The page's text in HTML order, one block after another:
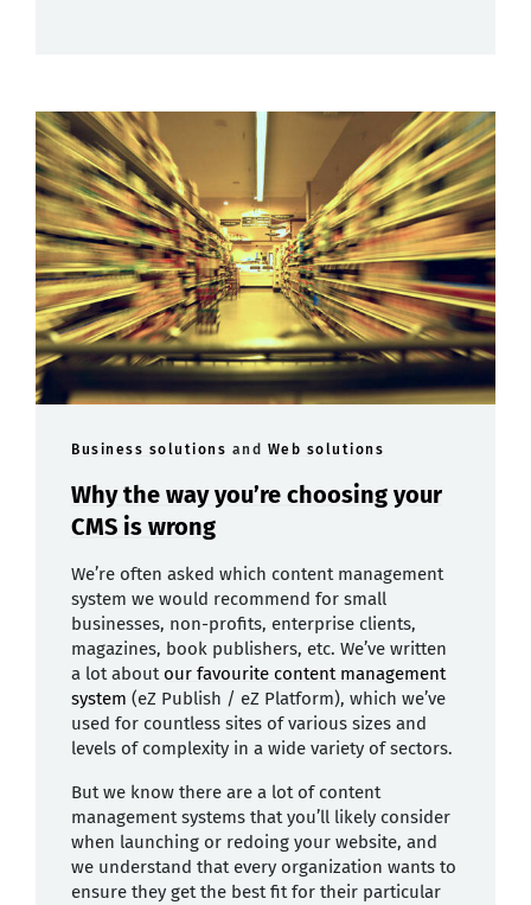
Business solutions and Web solutions
Why the way you’re choosing your
CMS is wrong
We’re often asked which content management
system we would recommend for small
businesses, non-profits, enterprise clients,
magazines, book publishers, etc. We’ve written
a lot about our favourite content management
system (eZ Publish / eZ Platform), which we’ve
used for countless sites of various sizes and
levels of complexity in a wide variety of sectors.
But we know there are a lot of content
management systems that you’ll likely consider
when launching or redoing your website, and
we understand that every organization wants to
ensure they get the best fit for their particular